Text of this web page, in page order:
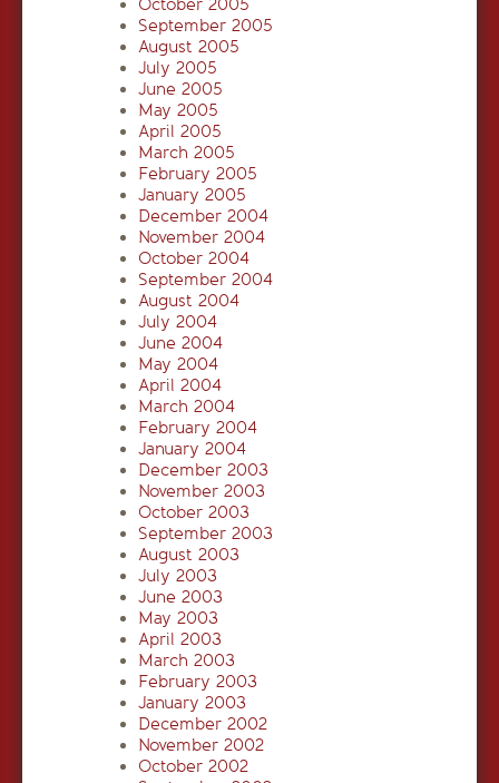
September 2005
August 2005
July 2005
June 2005
May 2005
April 2005
March 2005
February 2005
January 2005
December 2004
November 2004
October 2004
September 2004
August 2004
July 2004
June 2004
May 2004
April 2004
March 2004
February 2004
January 2004
December 2003
November 2003
October 2003
September 2003
August 2003
July 2003
June 2003
May 2003
April 2003
March 2003
February 2003
January 2003
December 2002
November 2002
October 2002